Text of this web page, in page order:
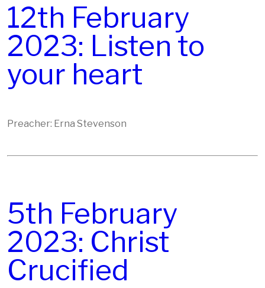
12th February
2023: Listen to
your heart
Preacher: Erna Stevenson
5th February
2023: Christ
Crucified